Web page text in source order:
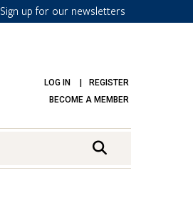
Sign up for our newsletters
LOG IN
REGISTER
BECOME A MEMBER